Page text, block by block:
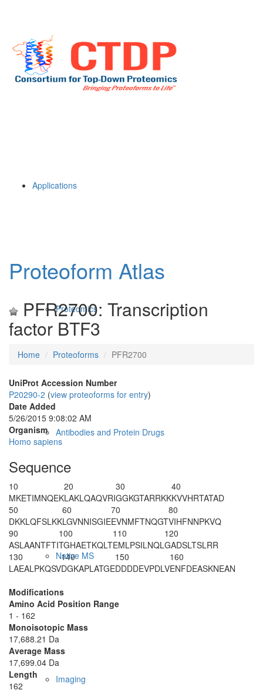
Applications
Proteomics
Antibodies and Protein Drugs
Native MS
Imaging
Proteoform Atlas
PFR2700: Transcription
factor BTF3
Home Proteoforms PFR2700
UniProt Accession Number
P20290-2 (view proteoforms for entry)
Date Added
5/26/2015 9:08:02 AM
Organism
Homo sapiens
Sequence
10
MKETIMNQEK
20
LAKLQAQVRI
30
GGKGTARRKK
40
KVVHRTATAD
50
DKKLQFSLKK
60
LGVNNISGIE
70
EVNMFTNQGT
80
VIHFNNPKVQ
90
ASLAANTFTI
100
TGHAETKQLT
110
EMLPSILNQL
120
GADSLTSLRR
130
LAEALPKQSV
140
DGKAPLATGE
150
DDDDEVPDLV
160
ENFDEASKNEAN
Modifications
Amino Acid Position Range
1 - 162
Monoisotopic Mass
17,688.21 Da
Average Mass
17,699.04 Da
Length
162